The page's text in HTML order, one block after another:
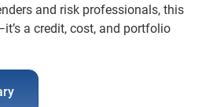
and risk professionals, this
a credit, cost, and portfolio